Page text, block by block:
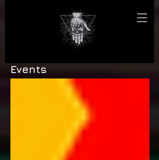
Events